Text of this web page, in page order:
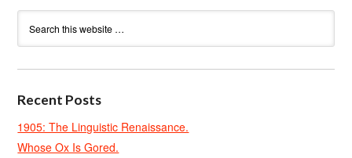
Recent Posts
1905: The Linguistic Renaissance.
Whose Ox Is Gored.